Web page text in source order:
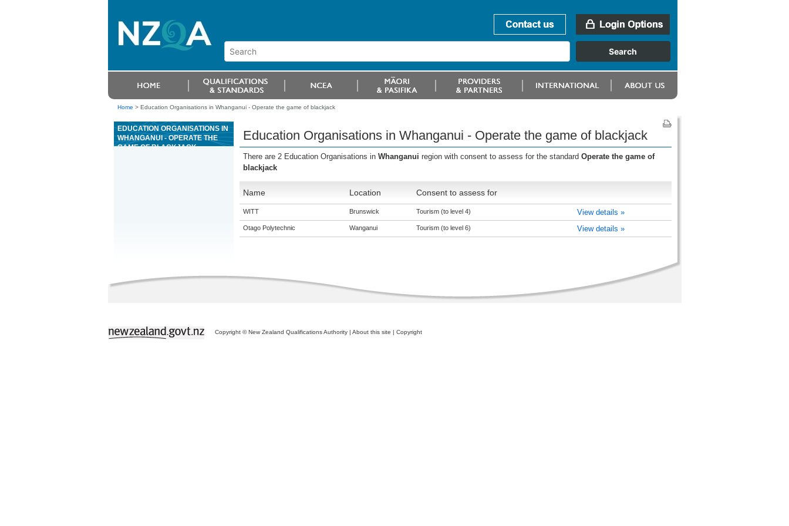
Home > Education Organisations in Whanganui - Operate the game of blackjack
EDUCATION ORGANISATIONS IN
WHANGANUI - OPERATE THE
GAME OF BLACKJACK
Education Organisations in Whanganui - Operate the game of blackjack
There are 2 Education Organisations in Whanganui region with consent to assess for the standard Operate the game of
blackjack
Name Location Consent to assess for
WITT Brunswick Tourism (to level 4) View details »
Otago Polytechnic Wanganui Tourism (to level 6) View details »
Copyright © New Zealand Qualifications Authority | About this site | Copyright